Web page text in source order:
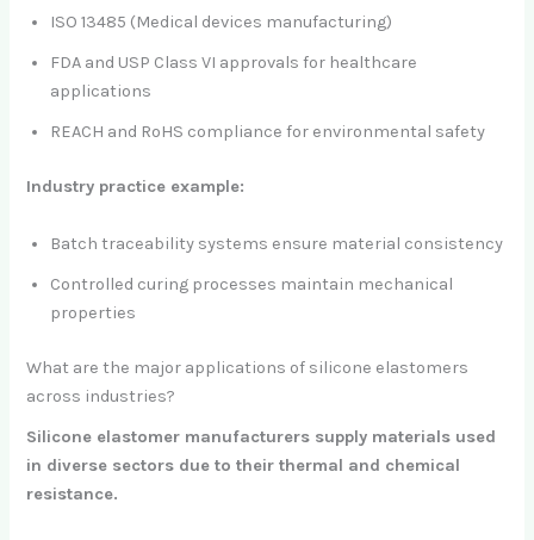
ISO 13485 (Medical devices manufacturing)
FDA and USP Class VI approvals for healthcare
applications
REACH and RoHS compliance for environmental safety
Industry practice example:
Batch traceability systems ensure material consistency
Controlled curing processes maintain mechanical
properties
What are the major applications of silicone elastomers
across industries?
Silicone elastomer manufacturers supply materials used
in diverse sectors due to their thermal and chemical
resistance.